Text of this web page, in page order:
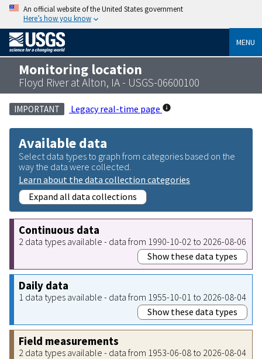
An official website of the United States government
Here’s how you know
MENU
Monitoring location
Floyd River at Alton, IA - USGS-06600100
IMPORTANT Legacy real-time page
Available data
Select data types to graph from categories based on the
way the data were collected.
Learn about the data collection categories
Expand all data collections
Continuous data
2 data types available - data from 1990-10-02 to 2026-08-06
Show these data types
Daily data
1 data types available - data from 1955-10-01 to 2026-08-04
Show these data types
Field measurements
2 data types available - data from 1953-06-08 to 2026-08-04